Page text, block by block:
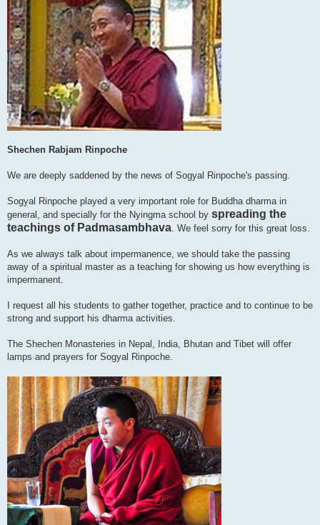
Shechen Rabjam Rinpoche
We are deeply saddened by the news of Sogyal Rinpoche's passing.
Sogyal Rinpoche played a very important role for Buddha dharma in
general, and specially for the Nyingma school by spreading the
teachings of Padmasambhava. We feel sorry for this great loss.
As we always talk about impermanence, we should take the passing
away of a spiritual master as a teaching for showing us how everything is
impermanent.
I request all his students to gather together, practice and to continue to be
strong and support his dharma activities.
The Shechen Monasteries in Nepal, India, Bhutan and Tibet will offer
lamps and prayers for Sogyal Rinpoche.